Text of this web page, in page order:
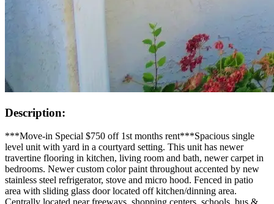
Description:
***Move-in Special $750 off 1st months rent***Spacious single
level unit with yard in a courtyard setting. This unit has newer
travertine flooring in kitchen, living room and bath, newer carpet in
bedrooms. Newer custom color paint throughout accented by new
stainless steel refrigerator, stove and micro hood. Fenced in patio
area with sliding glass door located off kitchen/dinning area.